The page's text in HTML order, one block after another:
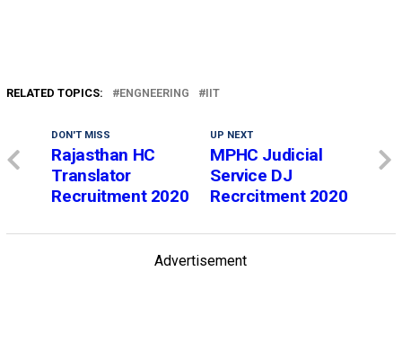
RELATED TOPICS: ENGNEERING IIT
UP NEXT
MPHC Judicial
Service DJ
Recrcitment 2020
DON'T MISS
Rajasthan HC
Translator
Recruitment 2020
Advertisement